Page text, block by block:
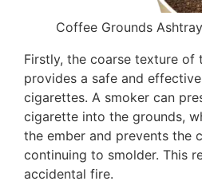
Coffee Grounds
Firstly, the coarse texture of
provides a safe and
cigarettes. A smoker can
cigarette into the grounds,
the ember and prevents the
continuing to smolder. This
accidental fire.